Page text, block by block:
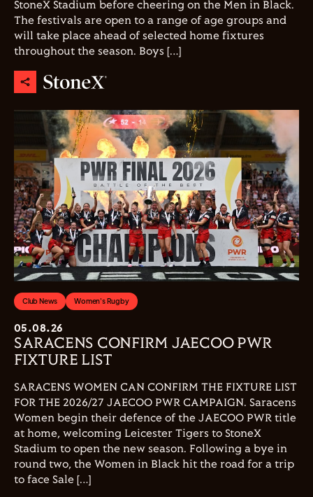
StoneX Stadium before cheering on the Men in Black.
The festivals are open to a range of age groups and
will take place ahead of selected home fixtures
throughout the season. Boys […]
Club News Women's Rugby
05.08.26
SARACENS CONFIRM JAECOO PWR
FIXTURE LIST
SARACENS WOMEN CAN CONFIRM THE FIXTURE LIST
FOR THE 2026/27 JAECOO PWR CAMPAIGN. Saracens
Women begin their defence of the JAECOO PWR title
at home, welcoming Leicester Tigers to StoneX
Stadium to open the new season. Following a bye in
round two, the Women in Black hit the road for a trip
to face Sale […]